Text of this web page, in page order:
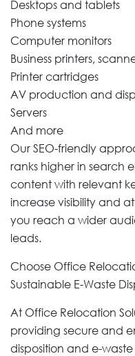
Desktops and tablets
Phone systems
Computer monitors
Business printers,
Printer cartridges
AV production and
Servers
And more
Our SEO-friendly
ranks higher in search
content with relevant
increase visibility and
you reach a wider
leads.
Choose Office
Sustainable E-Waste
At Office Relocation
providing secure and
disposition and e-